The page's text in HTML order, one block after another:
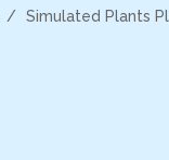
/ Simulated Plants